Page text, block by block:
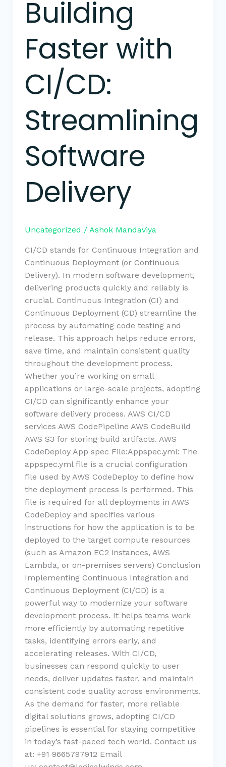
Building
Faster with
CI/CD:
Streamlining
Software
Delivery
Uncategorized / Ashok Mandaviya
CI/CD stands for Continuous Integration and
Continuous Deployment (or Continuous
Delivery). In modern software development,
delivering products quickly and reliably is
crucial. Continuous Integration (CI) and
Continuous Deployment (CD) streamline the
process by automating code testing and
release. This approach helps reduce errors,
save time, and maintain consistent quality
throughout the development process.
Whether you’re working on small
applications or large-scale projects, adopting
CI/CD can significantly enhance your
software delivery process. AWS CI/CD
services AWS CodePipeline AWS CodeBuild
AWS S3 for storing build artifacts. AWS
CodeDeploy App spec File:Appspec.yml: The
appspec.yml file is a crucial configuration
file used by AWS CodeDeploy to define how
the deployment process is performed. This
file is required for all deployments in AWS
CodeDeploy and specifies various
instructions for how the application is to be
deployed to the target compute resources
(such as Amazon EC2 instances, AWS
Lambda, or on-premises servers) Conclusion
Implementing Continuous Integration and
Continuous Deployment (CI/CD) is a
powerful way to modernize your software
development process. It helps teams work
more efficiently by automating repetitive
tasks, identifying errors early, and
accelerating releases. With CI/CD,
businesses can respond quickly to user
needs, deliver updates faster, and maintain
consistent code quality across environments.
As the demand for faster, more reliable
digital solutions grows, adopting CI/CD
pipelines is essential for staying competitive
in today’s fast-paced tech world. Contact us
at: +91 9665797912 Email
Faster
with
CI/CD:
Streamlining
Delivery